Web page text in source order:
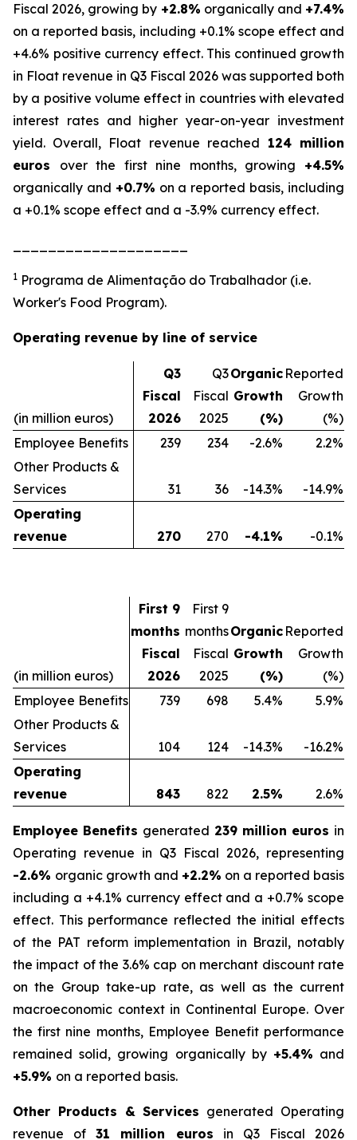
Fiscal 2026, growing by +2.8% organically and +7.4%
on a reported basis, including +0.1% scope effect and
+4.6% positive currency effect. This continued growth
in Float revenue in Q3 Fiscal 2026 was supported both
by a positive volume effect in countries with elevated
interest rates and higher year-on-year investment
yield. Overall, Float revenue reached 124 million
euros over the first nine months, growing +4.5%
organically and +0.7% on a reported basis, including
a +0.1% scope effect and a -3.9% currency effect.
1 Programa de Alimentação do Trabalhador (i.e.
Worker's Food Program).
Operating revenue by line of service
(in million euros)
Q3
Fiscal
2026
Q3
Fiscal
2025
Organic
Growth
(%)
Reported
Growth
(%)
Employee Benefits
239 234 -2.6%
2.2%
Other Products &
Services
31 36 -14.3%
-14.9%
Operating
revenue
270 270 -4.1% -0.1%
(in million euros)
First 9
months
Fiscal
2026
First 9
months
Fiscal
2025
Organic
Growth
(%)
Reported
Growth
(%)
Employee Benefits
739 698 5.4%
5.9%
Other Products &
Services
104 124 -14.3%
-16.2%
Operating
revenue
843 822 2.5% 2.6%
Employee Benefits generated 239 million euros in
Operating revenue in Q3 Fiscal 2026, representing
-2.6% organic growth and +2.2% on a reported basis
including a +4.1% currency effect and a +0.7% scope
effect. This performance reflected the initial effects
of the PAT reform implementation in Brazil, notably
the impact of the 3.6% cap on merchant discount rate
on the Group take-up rate, as well as the current
macroeconomic context in Continental Europe. Over
the first nine months, Employee Benefit performance
remained solid, growing organically by +5.4% and
+5.9% on a reported basis.
Other Products & Services generated Operating
revenue of31 million euros in Q3 Fiscal 2026